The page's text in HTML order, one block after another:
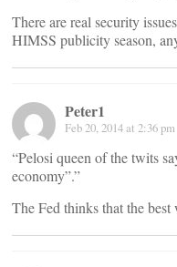
There are real security
HIMSS publicity season,
Peter1
Feb 20, 2014 at 2:36 pm
“Pelosi queen of the twits
economy”.”
The Fed thinks that the